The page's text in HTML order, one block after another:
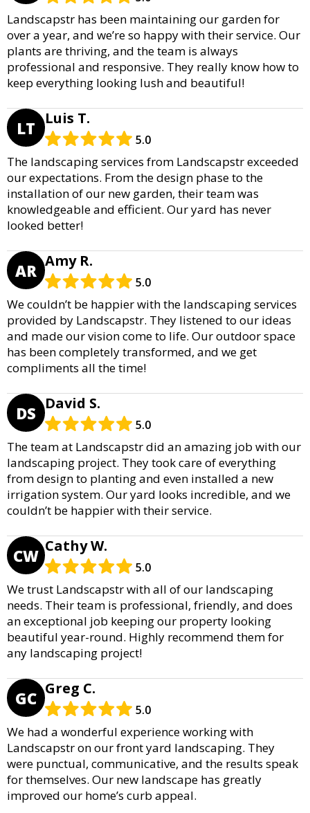
Landscapstr has been maintaining our garden for
over a year, and we’re so happy with their service. Our
plants are thriving, and the team is always
professional and responsive. They really know how to
keep everything looking lush and beautiful!
LT Luis T.
5.0
The landscaping services from Landscapstr exceeded
our expectations. From the design phase to the
installation of our new garden, their team was
knowledgeable and efficient. Our yard has never
looked better!
AR Amy R.
5.0
We couldn’t be happier with the landscaping services
provided by Landscapstr. They listened to our ideas
and made our vision come to life. Our outdoor space
has been completely transformed, and we get
compliments all the time!
DS David S.
5.0
The team at Landscapstr did an amazing job with our
landscaping project. They took care of everything
from design to planting and even installed a new
irrigation system. Our yard looks incredible, and we
couldn’t be happier with their service.
CW Cathy W.
5.0
We trust Landscapstr with all of our landscaping
needs. Their team is professional, friendly, and does
an exceptional job keeping our property looking
beautiful year-round. Highly recommend them for
any landscaping project!
GC Greg C.
5.0
We had a wonderful experience working with
Landscapstr on our front yard landscaping. They
were punctual, communicative, and the results speak
for themselves. Our new landscape has greatly
improved our home’s curb appeal.